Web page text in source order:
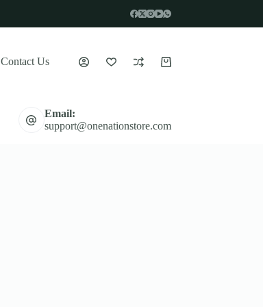
Contact Us
Shopping
Email:
support@onenationstore.com